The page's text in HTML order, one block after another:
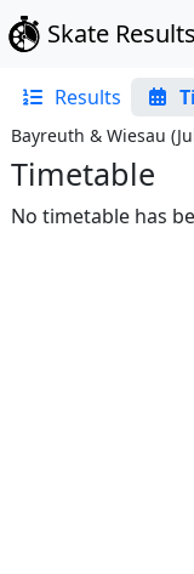
Skate Results
Results
Bayreuth & Wiesau (
Timetable
No timetable has